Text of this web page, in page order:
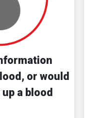
or would
a blood